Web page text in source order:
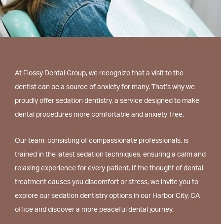
At Flossy Dental Group, we recognize that a visit to the
dentist can be a source of anxiety for many. That’s why we
proudly offer sedation dentistry, a service designed to make
dental procedures more comfortable and anxiety-free.
Our team, consisting of compassionate professionals, is
trained in the latest sedation techniques, ensuring a calm and
relaxing experience for every patient. If the thought of dental
treatment causes you discomfort or stress, we invite you to
explore our sedation dentistry options in our Harbor City, CA
office and discover a more peaceful dental journey.